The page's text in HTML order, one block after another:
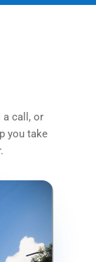
a call, or
you take